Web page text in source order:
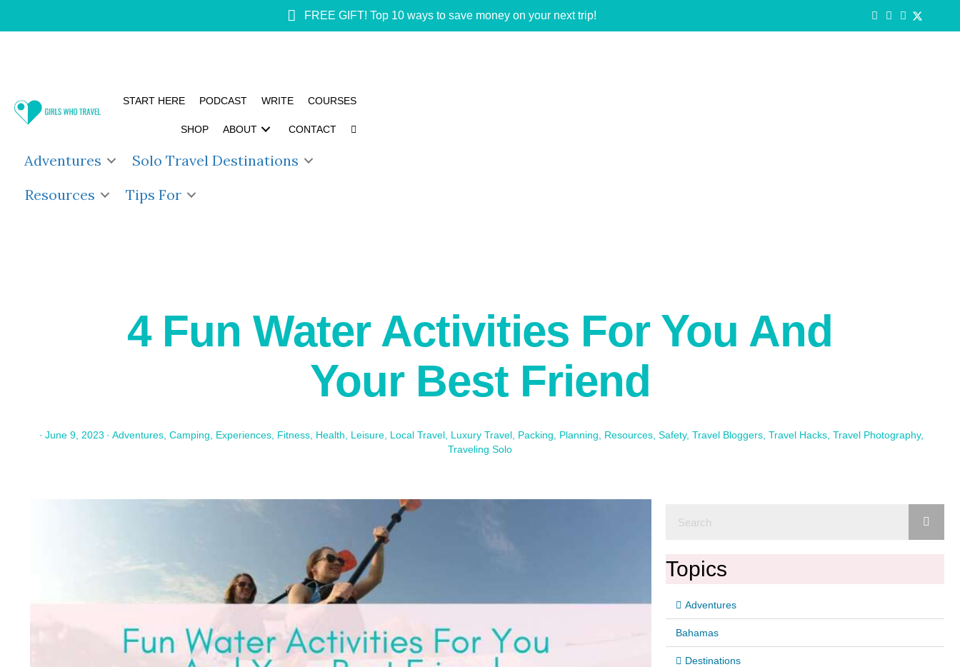
FREE GIFT! Top 10 ways to save money on your next trip!
START HERE PODCAST WRITE COURSES
SHOP ABOUT CONTACT
Adventures
Solo Travel Destinations
Resources
Tips For
4 Fun Water Activities For You And
Your Best Friend
· June 9, 2023 · Adventures, Camping Experiences, Fitness, Health Leisure, Local Travel, Luxury Travel, Packing Planning Resources, Safety, Travel Bloggers, Travel Hacks, Travel Photography,
Traveling Solo
Topics
Adventures
Bahamas
Destinations